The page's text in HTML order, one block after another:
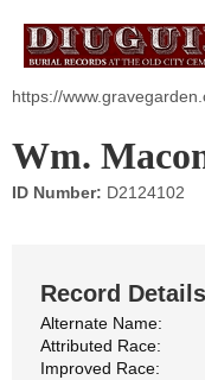
https://
Wm.
ID Number: D2124102
Record Details
Alternate Name:
Attributed Race:
Improved Race: